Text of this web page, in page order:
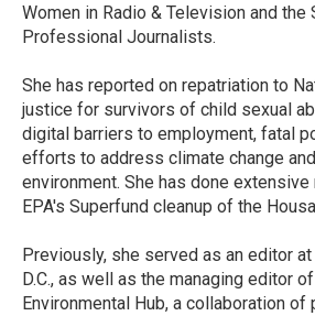
Women in Radio & Television and the
Professional Journalists.
She has reported on repatriation to
justice for survivors of child sexual
digital barriers to employment, fatal
efforts to address climate change
environment. She has done
EPA's Superfund cleanup of the
Previously, she served as an editor
D.C., as well as the managing editor
Environmental Hub, a collaboration